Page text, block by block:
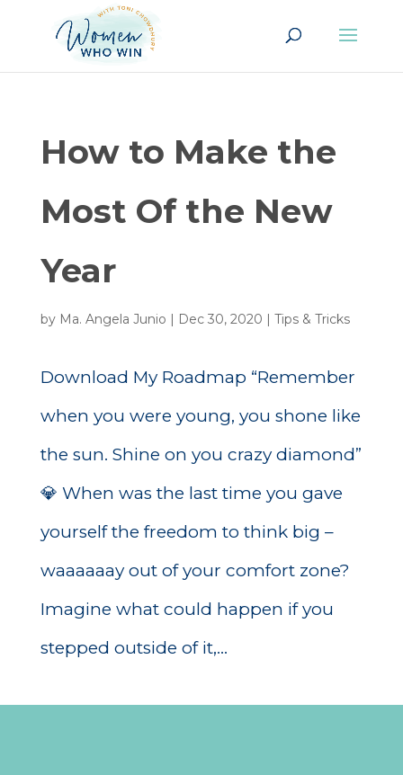
How to Make the
Most Of the New
Year
by Ma. Angela Junio | Dec 30, 2020 | Tips & Tricks
Download My Roadmap “Remember
when you were young, you shone like
the sun. Shine on you crazy diamond”
💎 When was the last time you gave
yourself the freedom to think big –
waaaaaay out of your comfort zone?
Imagine what could happen if you
stepped outside of it,...